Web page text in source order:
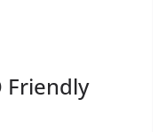
Friendly